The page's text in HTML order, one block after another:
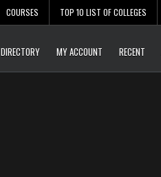
COURSES TOP 10 LIST OF COLLEGES
DIRECTORY MY ACCOUNT RECENT